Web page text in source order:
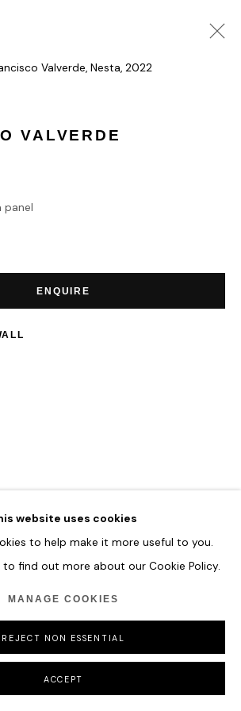
HOFA GALLERY (HOUSE OF FINE ART)
website uses cookies
to help make it more useful to you.
to find out more about our Cookie Policy.
MANAGE COOKIES
REJECT NON ESSENTIAL
ACCEPT
VALVERDE
panel
ENQUIRE